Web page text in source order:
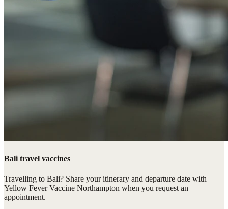
Bali travel vaccines
Travelling to Bali? Share your itinerary and departure date with
Yellow Fever Vaccine Northampton when you request an
appointment.